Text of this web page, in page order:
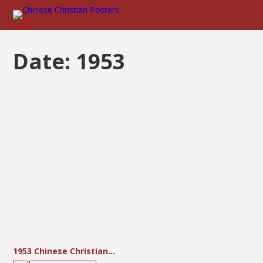
Date: 1953
1953 Chinese Christian Three-Self Reform Movement Calendar